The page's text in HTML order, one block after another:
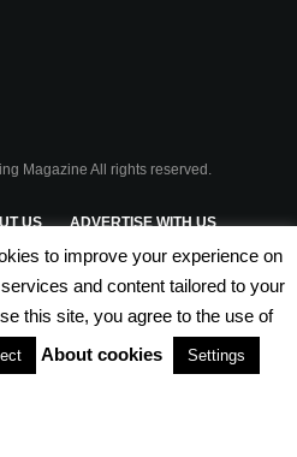
Magazine All rights reserved.
US ADVERTISE WITH US
TERMS & CONDITIONS
to improve your experience on
and content tailored to your
this site, you agree to the use of
About cookies Settings